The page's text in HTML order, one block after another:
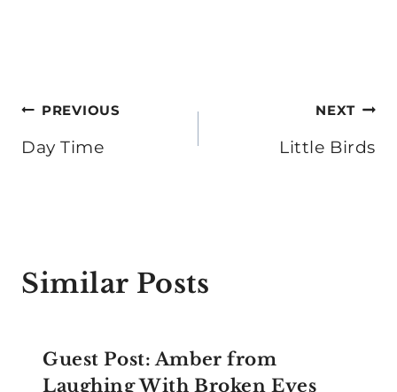
Post
navigation
PREVIOUS
Day Time
NEXT
Little Birds
Similar Posts
Guest Post: Amber from
Laughing With Broken Eyes